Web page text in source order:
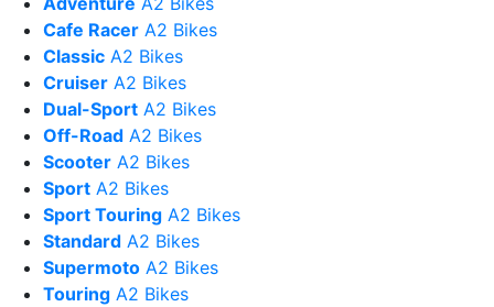
Cafe Racer A2 Bikes
Classic A2 Bikes
Cruiser A2 Bikes
Dual-Sport A2 Bikes
Off-Road A2 Bikes
Scooter A2 Bikes
Sport A2 Bikes
Sport Touring A2 Bikes
Standard A2 Bikes
Supermoto A2 Bikes
Touring A2 Bikes